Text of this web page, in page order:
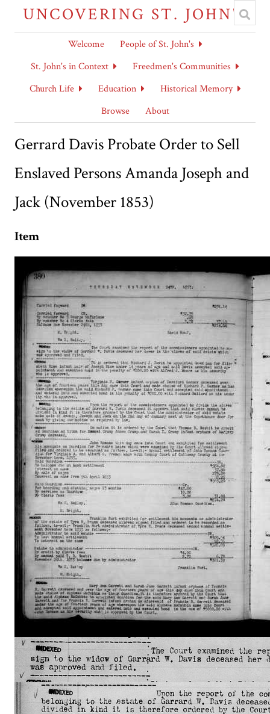
UNCOVERING ST. JOHN'S
Welcome
People of St. John's
St. John's in Context
Freedmen's Communities
Church Life
Education
Historical Memory
Browse
About
Gerrard Davis Probate Order to Sell
Enslaved Persons Amanda Joseph and
Jack (November 1853)
Item